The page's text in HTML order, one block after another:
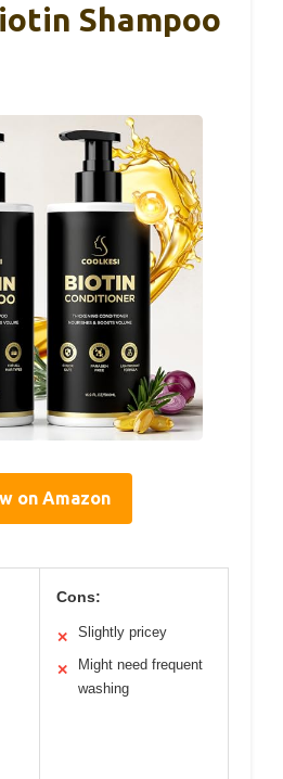
Shampoo
on Amazon
Cons:
✕ Slightly pricey
✕
Might need frequent
washing